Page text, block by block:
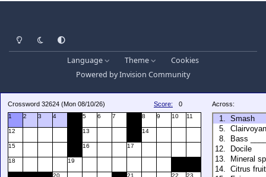
Light ModeDark ModeSystem Preference
Language Theme
Cookies
Powered byInvision Community